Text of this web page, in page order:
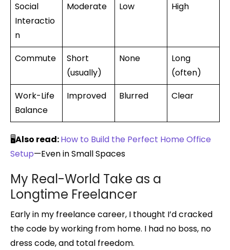
Social
Interactio
n
Moderate Low High
Commute
Short
(usually)
None
Long
(often)
Work-Life
Balance
Improved Blurred Clear
🖥️Also read:How to Build the Perfect Home Office
Setup—Even in Small Spaces
My Real-World Take as a
Longtime Freelancer
Early in my freelance career, I thought I’d cracked
the code by working from home. I had no boss, no
dress code, and total freedom.